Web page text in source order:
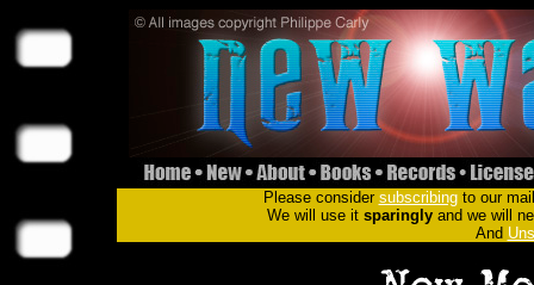
Please consider subscribingto our
We will use it sparinglyand we will
And